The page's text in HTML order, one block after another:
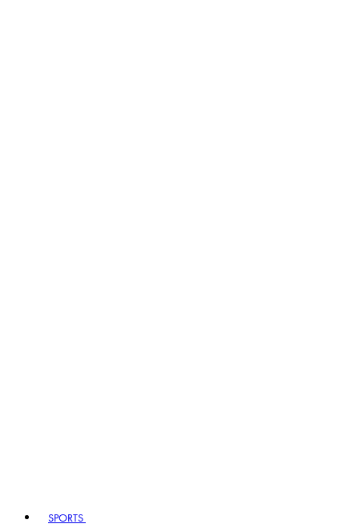
SPORTS